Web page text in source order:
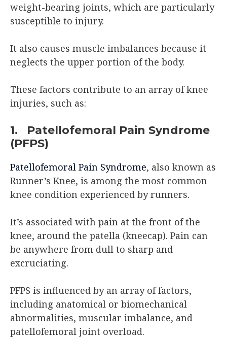
weight-bearing joints, which are particularly
susceptible to injury.
It also causes muscle imbalances because it
neglects the upper portion of the body.
These factors contribute to an array of knee
injuries, such as:
1. Patellofemoral Pain Syndrome
(PFPS)
Patellofemoral Pain Syndrome, also known as
Runner’s Knee, is among the most common
knee condition experienced by runners.
It’s associated with pain at the front of the
knee, around the patella (kneecap). Pain can
be anywhere from dull to sharp and
excruciating.
PFPS is influenced by an array of factors,
including anatomical or biomechanical
abnormalities, muscular imbalance, and
patellofemoral joint overload.